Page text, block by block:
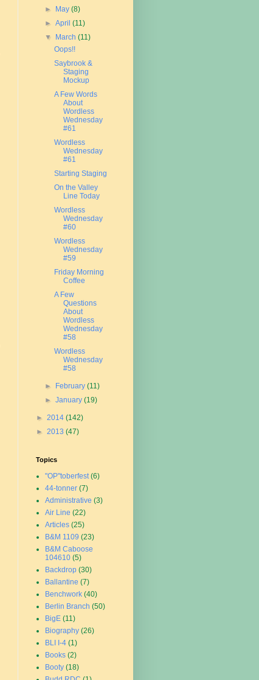
►
May(8)
►April(11)
▼
March(11)
Oops!!
Saybrook &
Staging
Mockup
A Few Words
About
Wordless
Wednesday
#61
Wordless
Wednesday
#61
Starting Staging
On the Valley
Line Today
Wordless
Wednesday
#60
Wordless
Wednesday
#59
Friday Morning
Coffee
A Few
Questions
About
Wordless
Wednesday
#58
Wordless
Wednesday
#58
► February(11)
►January(19)
► 2014 (142)
► 2013 (47)
Topics
"OP"toberfest (6)
44-tonner (7)
Administrative (3)
Air Line (22)
Articles (25)
B&M 1109 (23)
B&M Caboose
104610 (5)
Backdrop (30)
Ballantine (7)
Benchwork (40)
Berlin Branch (50)
BigE (11)
Biography (26)
BLI I-4 (1)
Books (2)
Booty (18)